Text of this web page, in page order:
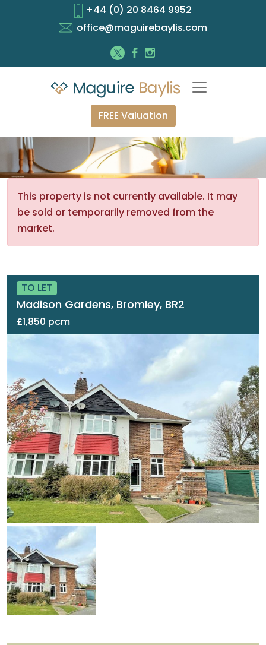
+44 (0) 20 8464 9952
office@maguirebaylis.com
FREE Valuation
This property is not currently available. It may
be sold or temporarily removed from the
market.
TO LET
Madison Gardens, Bromley, BR2
£1,850 pcm